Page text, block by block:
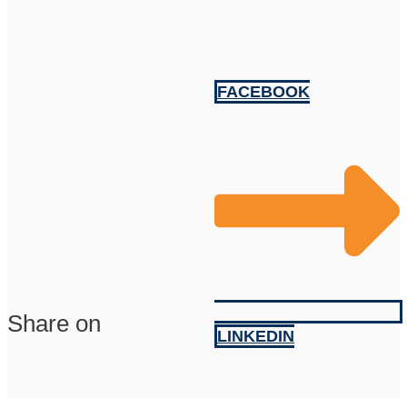
Share on
FACEBOOK
LINKEDIN